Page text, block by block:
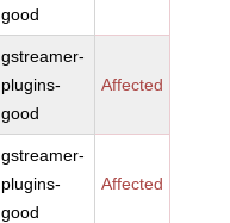
good
gstreamer-
plugins-
good
Affected
gstreamer-
plugins-
good
Affected